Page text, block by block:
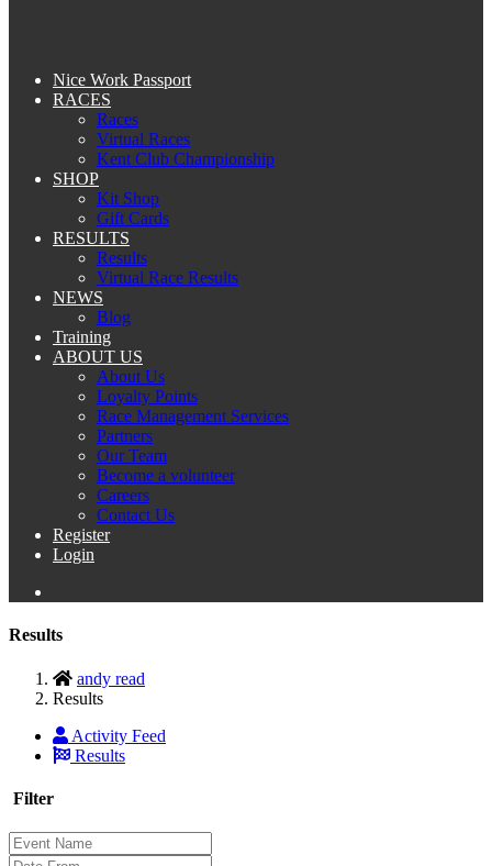
Nice Work Passport
RACES
Races
Virtual Races
Kent Club Championship
SHOP
Kit Shop
Gift Cards
RESULTS
Results
Virtual Race Results
NEWS
Blog
Training
ABOUT US
About Us
Loyalty Points
Race Management Services
Partners
Our Team
Become a volunteer
Careers
Contact Us
Register
Login
Results
andy read
Results
Activity Feed
Results
Filter